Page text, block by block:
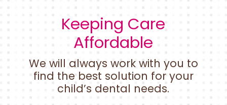
Keeping Care
Affordable
We will always work with you to
find the best solution for your
child’s dental needs.